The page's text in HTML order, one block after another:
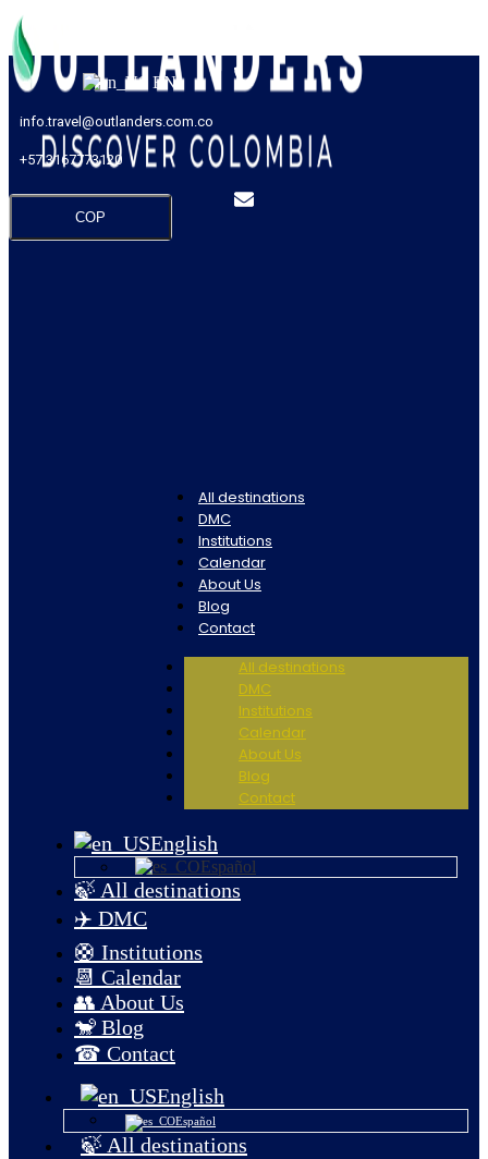
EN
COP
info.travel@outlanders.com.co
+57 3167773120
All destinations
DMC
Institutions
Calendar
About Us
Blog
Contact
All destinations
DMC
Institutions
Calendar
About Us
Blog
Contact
English
Español
🍃 All destinations
✈️ DMC
🛟 Institutions
📆 Calendar
👥 About Us
🐒 Blog
☎ Contact
English
Español
🍃 All destinations